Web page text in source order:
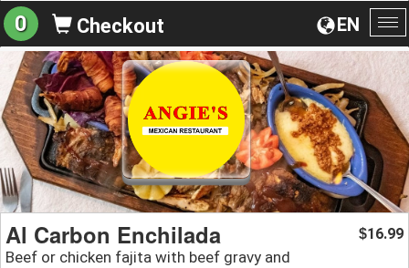
EN
0 Checkout
Al Carbon Enchilada
Beef or chicken fajita with beef gravy and
$16.99